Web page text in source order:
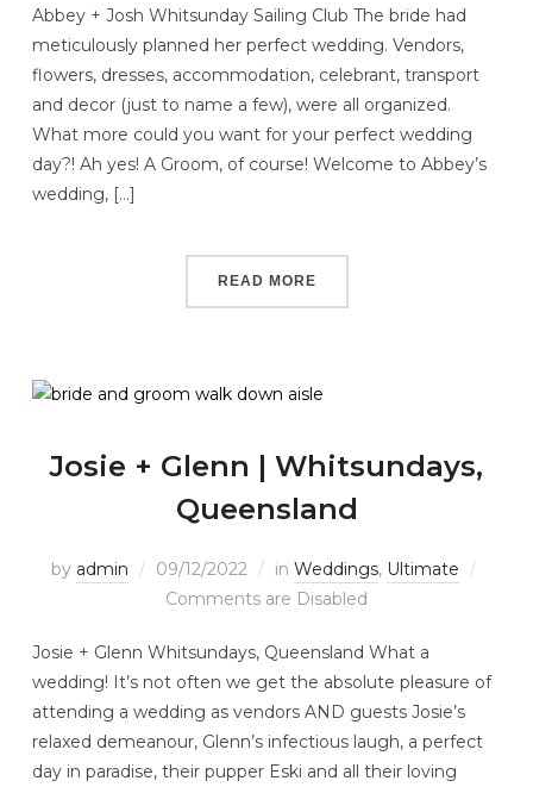
Abbey + Josh Whitsunday Sailing Club The bride had
meticulously planned her perfect wedding. Vendors,
flowers, dresses, accommodation, celebrant, transport
and decor (just to name a few), were all organized.
What more could you want for your perfect wedding
day?! Ah yes! A Groom, of course! Welcome to Abbey’s
wedding, […]
READ MORE
Josie + Glenn | Whitsundays,
Queensland
by admin 09/12/2022 in Weddings, Ultimate
Comments are Disabled
Josie + Glenn Whitsundays, Queensland What a
wedding! It’s not often we get the absolute pleasure of
attending a wedding as vendors AND guests Josie’s
relaxed demeanour, Glenn’s infectious laugh, a perfect
day in paradise, their pupper Eski and all their loving